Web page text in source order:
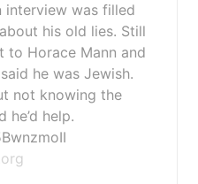
interview was filled
his old lies. Still
to Horace Mann and
he was Jewish.
not knowing the
he’d help.